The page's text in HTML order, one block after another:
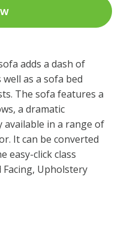
adds a dash of
as a sofa bed
The sofa features a
a dramatic
in a range of
It can be converted
easy-click class
Upholstery